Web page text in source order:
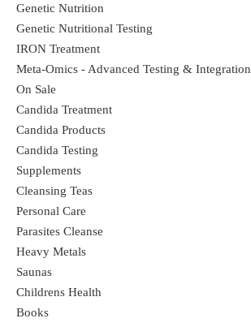
Genetic Nutrition
Genetic Nutritional Testing
IRON Treatment
Meta-Omics - Advanced Testing & Integration
On Sale
Candida Treatment
Candida Products
Candida Testing
Supplements
Cleansing Teas
Personal Care
Parasites Cleanse
Heavy Metals
Saunas
Childrens Health
Books